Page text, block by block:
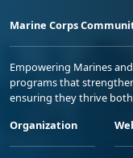
Marine Corps
Empowering Marines
programs that
ensuring they thrive
Organization